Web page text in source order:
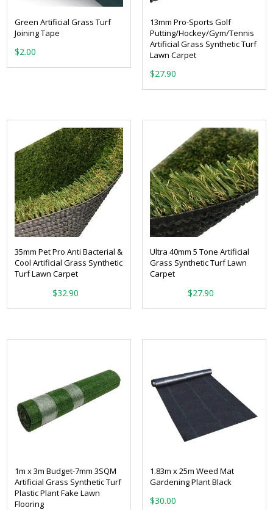
Green Artificial Grass Turf
Joining Tape
$2.00
13mm Pro-Sports Golf
Putting/Hockey/Gym/Tennis
Artificial Grass Synthetic Turf
Lawn Carpet
$27.90
35mm Pet Pro Anti Bacterial &
Cool Artificial Grass Synthetic
Turf Lawn Carpet
$32.90
Ultra 40mm 5 Tone Artificial
Grass Synthetic Turf Lawn
Carpet
$27.90
1m x 3m Budget-7mm 3SQM
Artificial Grass Synthetic Turf
Plastic Plant Fake Lawn
Flooring
1.83m x 25m Weed Mat
Gardening Plant Black
$30.00